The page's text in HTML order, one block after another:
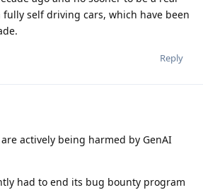
fully self driving cars, which have been
Reply
actively being harmed by GenAI
had to end its bug bounty program